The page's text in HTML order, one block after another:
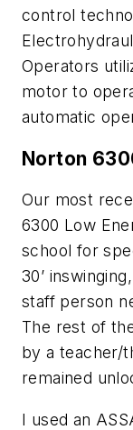
control
Operators
motor to
automatic
Norton
Our most
6300 Low
school for
30’
staff person
The rest of
by a teacher/
remained
I used an